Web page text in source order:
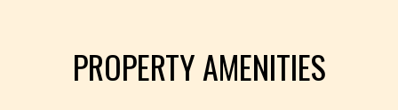
PROPERTY AMENITIES